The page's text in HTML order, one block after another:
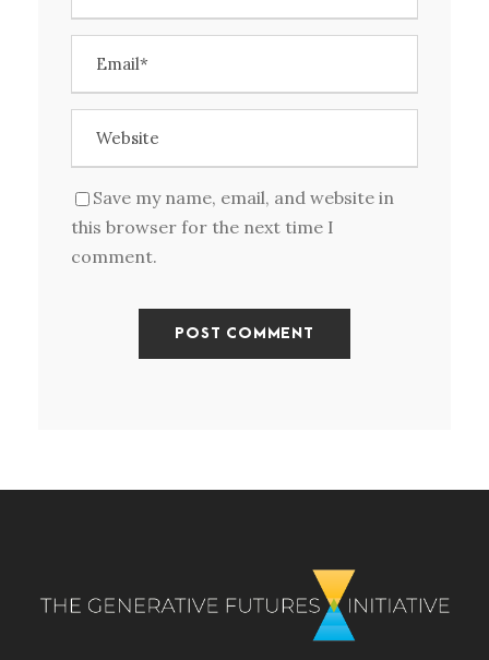
Save my name, email, and website in
this browser for the next time I
comment.